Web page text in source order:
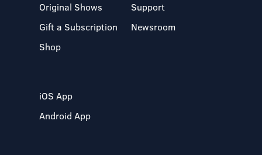
Original Shows
Gift a Subscription
Shop
Support
Newsroom
iOS App
Android App